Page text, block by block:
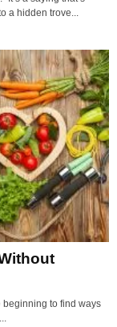
a hidden trove...
beginning to find ways